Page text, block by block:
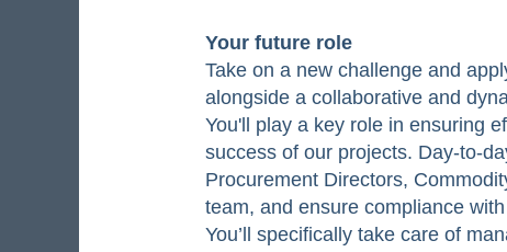
Your future role
Take on a new challenge and
alongside a collaborative and
You'll play a key role in ensuring
success of our projects. Day-to-
Procurement Directors,
team, and ensure compliance
You’ll specifically take care of